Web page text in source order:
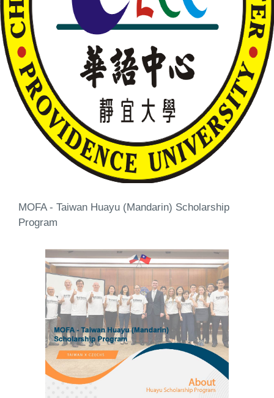
MOFA - Taiwan Huayu (Mandarin) Scholarship
Program